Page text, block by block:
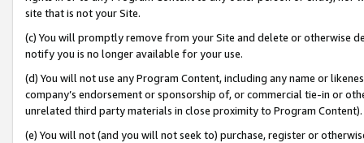
site that is not your Site.
(c) You will promptly remove from your Site and delete or otherwise
notify you is no longer available for your use.
(d) You will not use any Program Content, including any name or
company’s endorsement or sponsorship of, or commercial tie-in or
unrelated third party materials in close proximity to Program Content).
(e) You will not (and you will not seek to) purchase, register or